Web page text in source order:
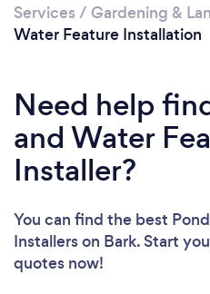
Services / Gardening &
Water Feature Installation
Need help
and Water
Installer?
You can find the best
Installerson Bark. Start
quotes now!